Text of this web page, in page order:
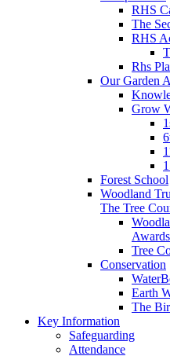
RHS
The
RHS
Rhs
Our Garden
Grow
Forest School
Woodland
The Tree
Awards
Tree
Conservation
Earth
The
Key Information
Safeguarding
Attendance